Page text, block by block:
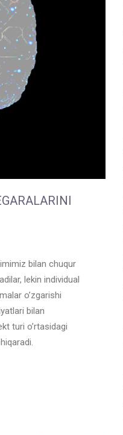
bilan chuqur
lekin individual
o’zgarishi
bilan
turi o’rtasidagi